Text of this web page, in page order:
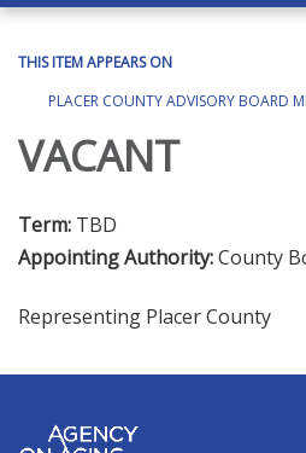
THIS ITEM APPEARS ON
PLACER COUNTY ADVISORY BOARD
VACANT
Term: TBD
Appointing Authority:County
Representing Placer County